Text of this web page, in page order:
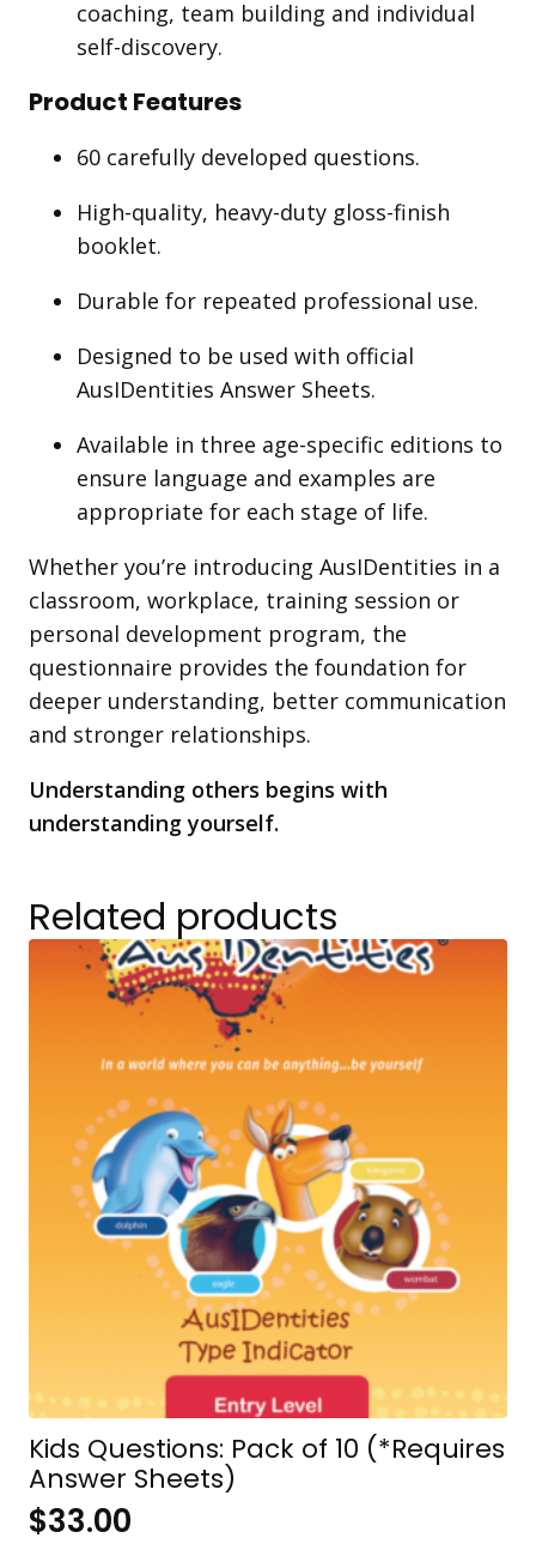
coaching, team building and individual
self-discovery.
Product Features
60 carefully developed questions.
High-quality, heavy-duty gloss-finish
booklet.
Durable for repeated professional use.
Designed to be used with official
AusIDentities Answer Sheets.
Available in three age-specific editions to
ensure language and examples are
appropriate for each stage of life.
Whether you’re introducing AusIDentities in a
classroom, workplace, training session or
personal development program, the
questionnaire provides the foundation for
deeper understanding, better communication
and stronger relationships.
Understanding others begins with
understanding yourself.
Related products
Kids Questions: Pack of 10 (*Requires
Answer Sheets)
$33.00